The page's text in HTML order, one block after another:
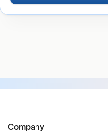
Company